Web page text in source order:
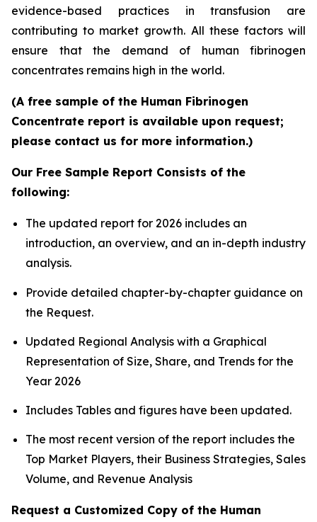
evidence-based practices in transfusion are
contributing to market growth. All these factors will
ensure that the demand of human fibrinogen
concentrates remains high in the world.
(A free sample of the Human Fibrinogen
Concentrate report is available upon request;
please contact us for more information.)
Our Free Sample Report Consists of the
following:
The updated report for 2026 includes an
introduction, an overview, and an in-depth industry
analysis.
Provide detailed chapter-by-chapter guidance on
the Request.
Updated Regional Analysis with a Graphical
Representation of Size, Share, and Trends for the
Year 2026
Includes Tables and figures have been updated.
The most recent version of the report includes the
Top Market Players, their Business Strategies, Sales
Volume, and Revenue Analysis
Request a Customized Copy of the Human